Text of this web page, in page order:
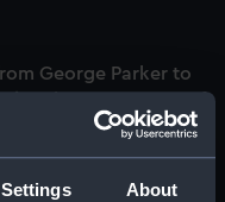
About
George Parker to
(NEP/9/1)
on Secret Service